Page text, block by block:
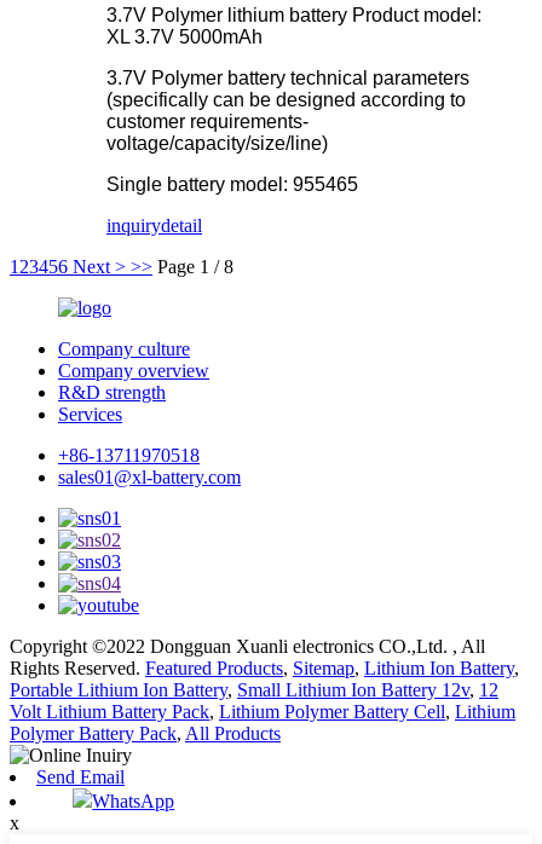
3.7V Polymer lithium battery Product model:
XL 3.7V 5000mAh
3.7V Polymer battery technical parameters
(specifically can be designed according to
customer requirements-
voltage/capacity/size/line)
Single battery model: 955465
inquirydetail
1 23456 Next > >> Page 1 / 8
Company culture
Company overview
R&D strength
Services
+86-13711970518
sales01@xl-battery.com
Copyright ©2022 Dongguan Xuanli electronics CO.,Ltd. , All
Rights Reserved. Featured Products, Sitemap, Lithium Ion Battery,
Portable Lithium Ion Battery, Small Lithium Ion Battery 12v, 12
Volt Lithium Battery Pack, Lithium Polymer Battery Cell, Lithium
Polymer Battery Pack, All Products
Send Email
WhatsApp
x